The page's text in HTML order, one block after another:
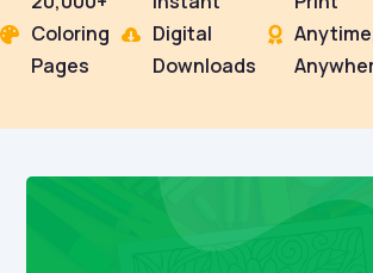

Coloring
Pages

Digital
Downloads
